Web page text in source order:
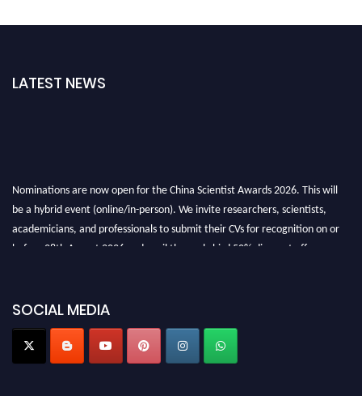
LATEST NEWS
Nominations are now open for the China Scientist Awards 2026. This will
be a hybrid event (online/in-person). We invite researchers, scientists,
academicians, and professionals to submit their CVs for recognition on or
before 28th August 2026 and avail the early bird 50% discount offer.
SOCIAL MEDIA